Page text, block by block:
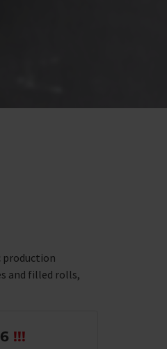
production
and filled rolls,
!!!